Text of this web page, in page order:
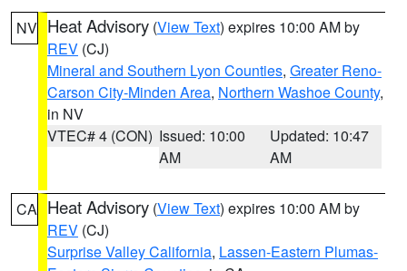
NV Heat Advisory (View Text) expires 10:00 AM by
REV (CJ)
Mineral and Southern Lyon Counties, Greater Reno-
Carson City-Minden Area, Northern Washoe County,
in NV
VTEC# 4 (CON) Issued: 10:00
AM
Updated: 10:47
AM
CA Heat Advisory (View Text) expires 10:00 AM by
REV (CJ)
Surprise Valley California, Lassen-Eastern Plumas-